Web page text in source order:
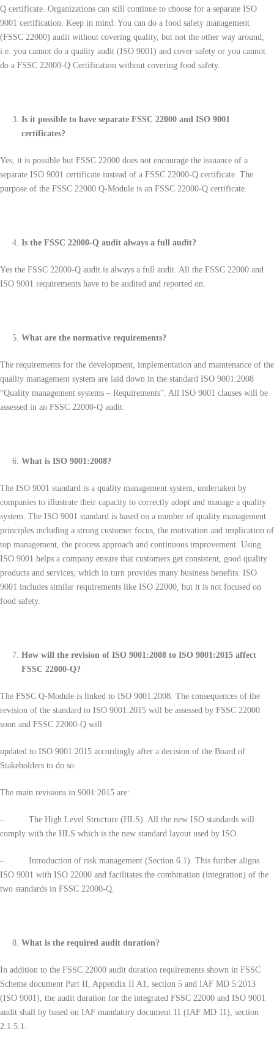
Q certificate. Organizations can still continue to choose for a separate ISO
9001 certification. Keep in mind: You can do a food safety management
(FSSC 22000) audit without covering quality, but not the other way around,
i.e. you cannot do a quality audit (ISO 9001) and cover safety or you cannot
do a FSSC 22000-Q Certification without covering food safety.
Is it possible to have separate FSSC 22000 and ISO 9001
certificates?
Yes, it is possible but FSSC 22000 does not encourage the issuance of a
separate ISO 9001 certificate instead of a FSSC 22000-Q certificate. The
purpose of the FSSC 22000 Q-Module is an FSSC 22000-Q certificate.
Is the FSSC 22000-Q audit always a full audit?
Yes the FSSC 22000-Q audit is always a full audit. All the FSSC 22000 and
ISO 9001 requirements have to be audited and reported on.
What are the normative requirements?
The requirements for the development, implementation and maintenance of the
quality management system are laid down in the standard ISO 9001:2008
“Quality management systems – Requirements”. All ISO 9001 clauses will be
assessed in an FSSC 22000-Q audit.
What is ISO 9001:2008?
The ISO 9001 standard is a quality management system, undertaken by
companies to illustrate their capacity to correctly adopt and manage a quality
system. The ISO 9001 standard is based on a number of quality management
principles including a strong customer focus, the motivation and implication of
top management, the process approach and continuous improvement. Using
ISO 9001 helps a company ensure that customers get consistent, good quality
products and services, which in turn provides many business benefits. ISO
9001 includes similar requirements like ISO 22000, but it is not focused on
food safety.
How will the revision of ISO 9001:2008 to ISO 9001:2015 affect
FSSC 22000-Q?
The FSSC Q-Module is linked to ISO 9001:2008. The consequences of the
revision of the standard to ISO 9001:2015 will be assessed by FSSC 22000
soon and FSSC 22000-Q will
updated to ISO 9001:2015 accordingly after a decision of the Board of
Stakeholders to do so.
The main revisions in 9001:2015 are:
– The High Level Structure (HLS). All the new ISO standards will
comply with the HLS which is the new standard layout used by ISO.
– Introduction of risk management (Section 6.1). This further aligns
ISO 9001 with ISO 22000 and facilitates the combination (integration) of the
two standards in FSSC 22000-Q.
What is the required audit duration?
In addition to the FSSC 22000 audit duration requirements shown in FSSC
Scheme document Part II, Appendix II A1, section 5 and IAF MD 5:2013
(ISO 9001), the audit duration for the integrated FSSC 22000 and ISO 9001
audit shall by based on IAF mandatory document 11 (IAF MD 11), section
2.1.5.1.